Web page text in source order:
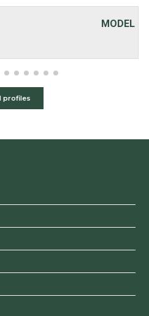
MODEL
48 kg
profiles